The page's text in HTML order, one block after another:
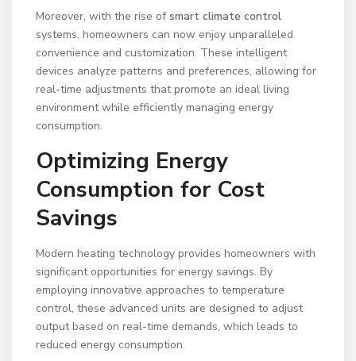
Moreover, with the rise ofsmart climate control
systems, homeowners can now enjoy unparalleled
convenience and customization. These intelligent
devices analyze patterns and preferences, allowing for
real-time adjustments that promote an ideal living
environment while efficiently managing energy
consumption.
Optimizing Energy
Consumption for Cost
Savings
Modern heating technology provides homeowners with
significant opportunities for energy savings. By
employing innovative approaches to temperature
control, these advanced units are designed to adjust
output based on real-time demands, which leads to
reduced energy consumption.